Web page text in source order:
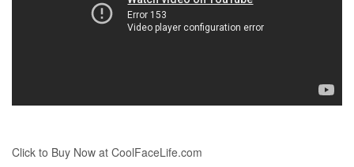
Click to Buy Now at CoolFaceLife.com